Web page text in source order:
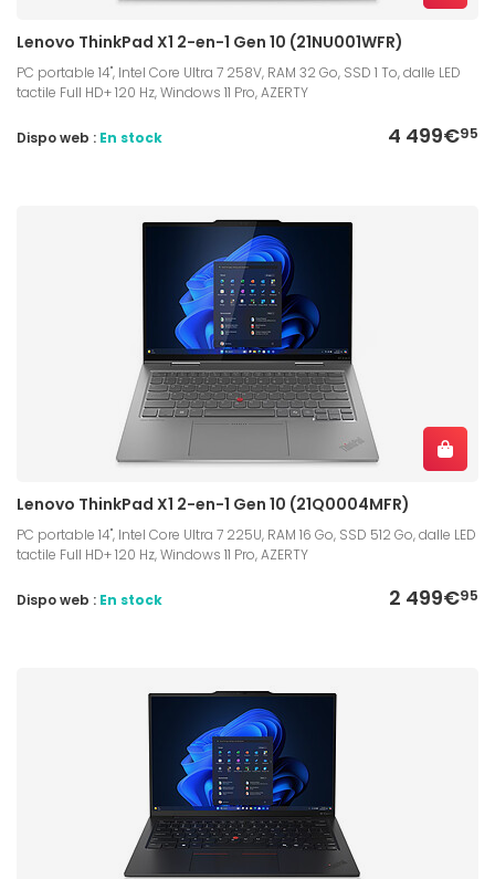
Lenovo ThinkPad X1 2-en-1 Gen 10 (21NU001WFR)
PC portable 14", Intel Core Ultra 7 258V, RAM 32 Go, SSD 1 To, dalle LED
tactile Full HD+ 120 Hz, Windows 11 Pro, AZERTY
4 499€95
Dispo web : En stock
Lenovo ThinkPad X1 2-en-1 Gen 10 (21Q0004MFR)
PC portable 14", Intel Core Ultra 7 225U, RAM 16 Go, SSD 512 Go, dalle LED
tactile Full HD+ 120 Hz, Windows 11 Pro, AZERTY
2 499€95
Dispo web : En stock